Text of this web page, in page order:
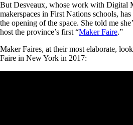
But Desveaux, whose work with Digital
makerspaces in First Nations schools,
the opening of the space. She told me
host the province’s first “Maker Faire.”
Maker Faires, at their most elaborate,
Faire in New York in 2017: